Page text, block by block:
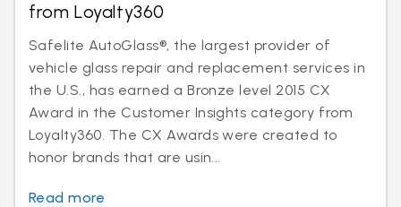
from Loyalty360
Safelite AutoGlass®, the largest provider of
vehicle glass repair and replacement services in
the U.S., has earned a Bronze level 2015 CX
Award in the Customer Insights category from
Loyalty360. The CX Awards were created to
honor brands that are usin...
Read more